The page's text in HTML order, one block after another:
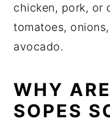
chicken, pork, or
tomatoes,
avocado.
WHY
SOPES